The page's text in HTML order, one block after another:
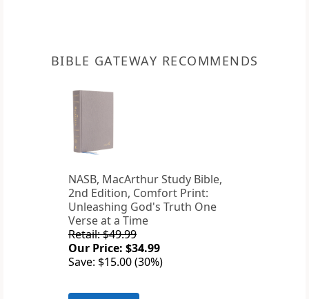
BIBLE GATEWAY RECOMMENDS
NASB, MacArthur Study Bible,
2nd Edition, Comfort Print:
Unleashing God's Truth One
Verse at a Time
Retail: $49.99
Our Price: $34.99
Save: $15.00 (30%)